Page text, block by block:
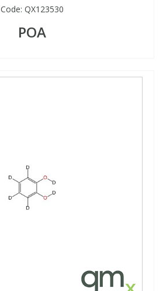
Code: QX123530
POA